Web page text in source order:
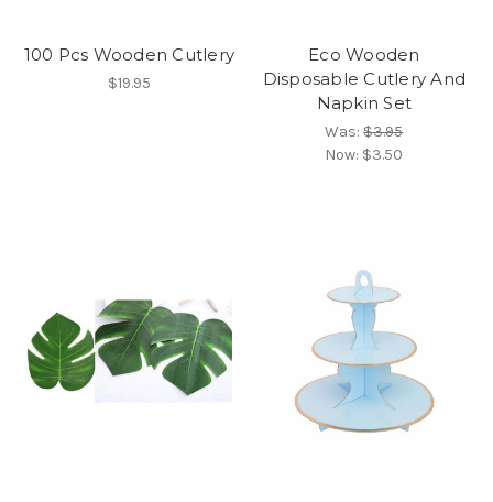
100 Pcs Wooden Cutlery
$19.95
Eco Wooden
Disposable Cutlery And
Napkin Set
Was:$3.95
Now: $3.50